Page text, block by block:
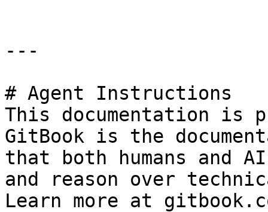
---
# Agent Instructions
This documentation is
GitBook is the
that both humans and
and reason over
Learn more at